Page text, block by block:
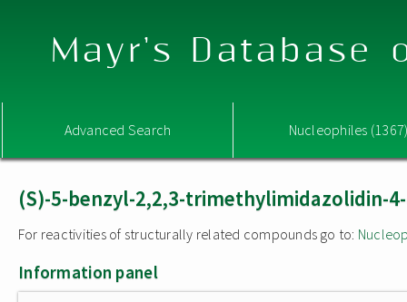
Mayr's Database
Advanced Search Nucleophiles
(S)-5-benzyl-2,2,3-trimethylimidazolidin-
For reactivities of structurally related compounds go to:
Information panel